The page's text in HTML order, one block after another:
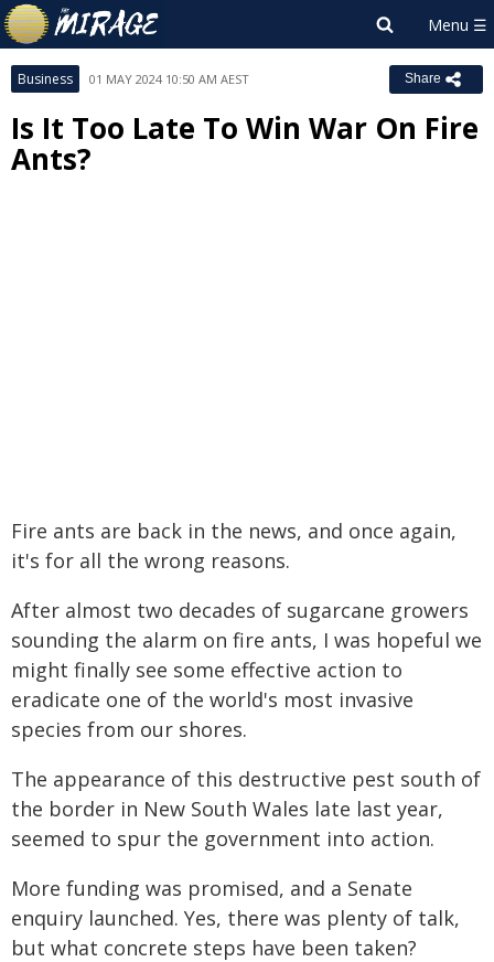
Business 01 MAY 2024 10:50 AM AEST Share
Is It Too Late To Win War On Fire
Ants?
Fire ants are back in the news, and once again,
it's for all the wrong reasons.
After almost two decades of sugarcane growers
sounding the alarm on fire ants, I was hopeful we
might finally see some effective action to
eradicate one of the world's most invasive
species from our shores.
The appearance of this destructive pest south of
the border in New South Wales late last year,
seemed to spur the government into action.
More funding was promised, and a Senate
enquiry launched. Yes, there was plenty of talk,
but what concrete steps have been taken?